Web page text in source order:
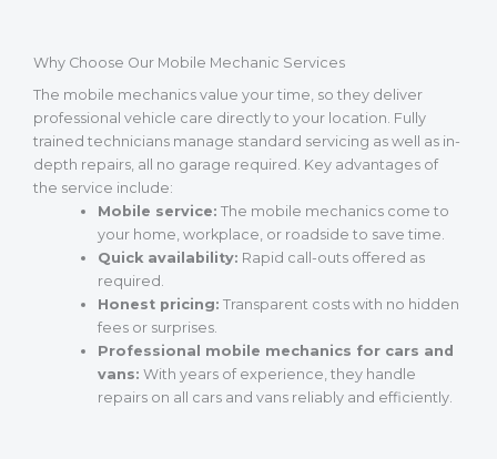
Why Choose Our Mobile Mechanic Services
The mobile mechanics value your time, so they deliver
professional vehicle care directly to your location. Fully
trained technicians manage standard servicing as well as in-
depth repairs, all no garage required. Key advantages of
the service include:
Mobile service: The mobile mechanics come to
your home, workplace, or roadside to save time.
Quick availability: Rapid call-outs offered as
required.
Honest pricing: Transparent costs with no hidden
fees or surprises.
Professional mobile mechanics for cars and
vans: With years of experience, they handle
repairs on all cars and vans reliably and efficiently.